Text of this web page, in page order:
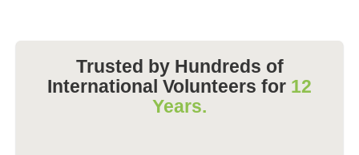
Trusted by Hundreds of
International Volunteers for 12
Years.